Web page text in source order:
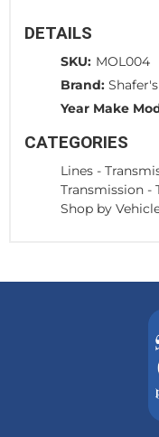
DETAILS
SKU: MOL004
Brand:
Year Make
CATEGORIES
Lines -
Transmission -
Shop by